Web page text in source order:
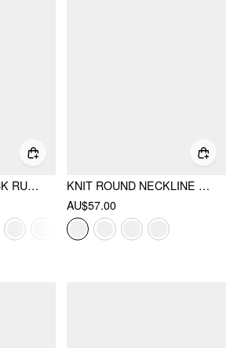
JERSEY BOAT NECK RUCHED CROP TOP
KNIT ROUND NECKLINE LONG SLEEVE METAL BUTTON CARDIGAN
AU$57.00